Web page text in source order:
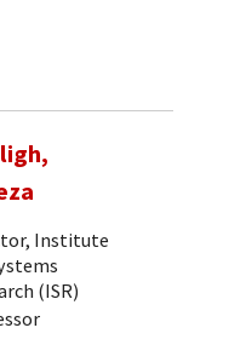
Institute
(ISR)